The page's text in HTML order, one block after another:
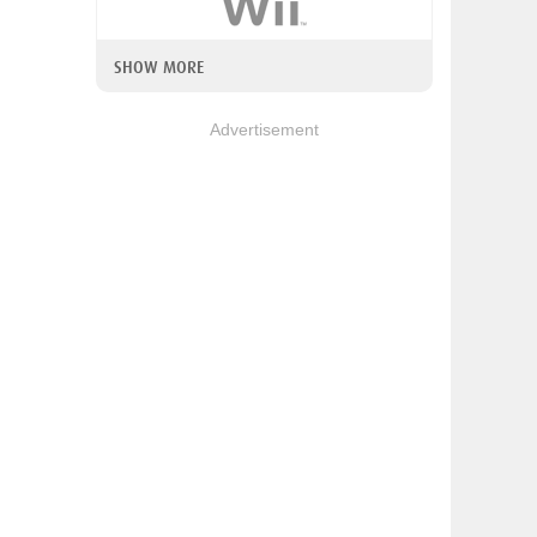
SHOW MORE
Advertisement